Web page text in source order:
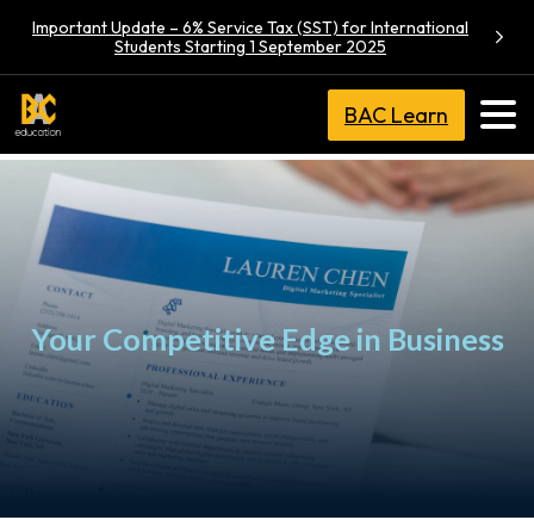
Important Update – 6% Service Tax (SST) for International
Students Starting 1 September 2025
BAC Learn
Your Competitive Edge in Business